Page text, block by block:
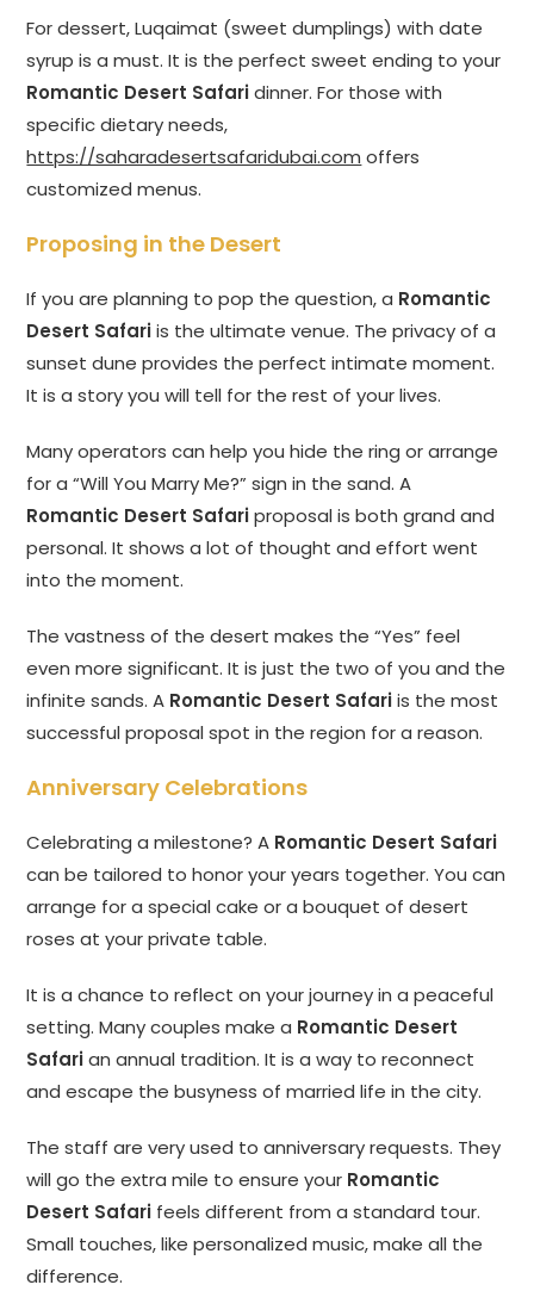
For dessert, Luqaimat (sweet dumplings) with date
syrup is a must. It is the perfect sweet ending to your
Romantic Desert Safaridinner. For those with
specific dietary needs,
https://saharadesertsafaridubai.com offers
customized menus.
Proposing in the Desert
If you are planning to pop the question, a Romantic
Desert Safariis the ultimate venue. The privacy of a
sunset dune provides the perfect intimate moment.
It is a story you will tell for the rest of your lives.
Many operators can help you hide the ring or arrange
for a “Will You Marry Me?” sign in the sand. A
Romantic Desert Safariproposal is both grand and
personal. It shows a lot of thought and effort went
into the moment.
The vastness of the desert makes the “Yes” feel
even more significant. It is just the two of you and the
infinite sands. A Romantic Desert Safariis the most
successful proposal spot in the region for a reason.
Anniversary Celebrations
Celebrating a milestone? A Romantic Desert Safari
can be tailored to honor your years together. You can
arrange for a special cake or a bouquet of desert
roses at your private table.
It is a chance to reflect on your journey in a peaceful
setting. Many couples make a Romantic Desert
Safarian annual tradition. It is a way to reconnect
and escape the busyness of married life in the city.
The staff are very used to anniversary requests. They
will go the extra mile to ensure your Romantic
Desert Safari feels different from a standard tour.
Small touches, like personalized music, make all the
difference.